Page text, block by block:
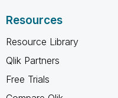
Resources
Resource Library
Qlik Partners
Free Trials